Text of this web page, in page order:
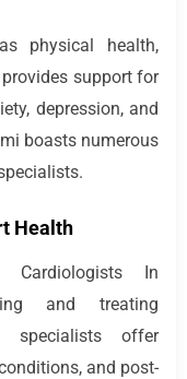
physical health,
support for
depression, and
boasts numerous
Health
In
and treating
specialists offer
and post-